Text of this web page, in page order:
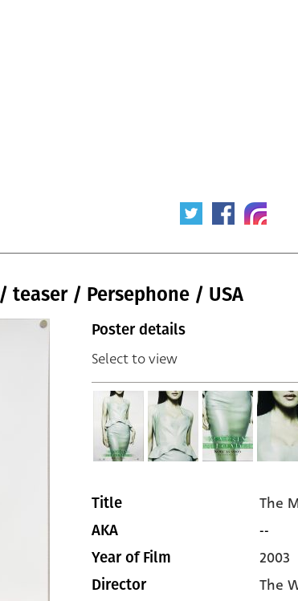
teaser / Persephone / USA
Poster details
Select to view
Title The
AKA --
Year of Film 2003
Director The